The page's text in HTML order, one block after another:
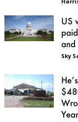
US
and
Sky